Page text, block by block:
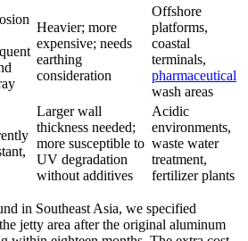
Heavier; more
expensive; needs
earthing
consideration
Offshore
platforms,
coastal
terminals,
pharmaceutical
wash areas
Larger wall
thickness needed;
more susceptible to
UV degradation
without additives
Acidic
environments,
waste water
treatment,
fertilizer plants
in Southeast Asia, we specified
jetty area after the original aluminum